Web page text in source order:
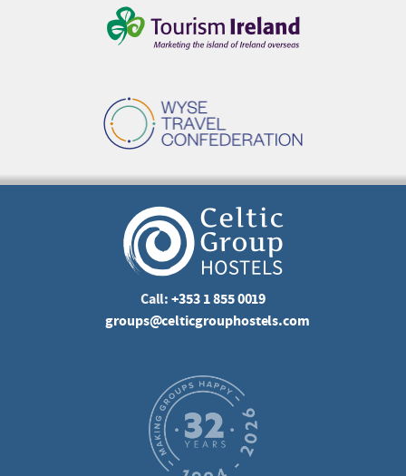
Call:+353 1 855 0019
groups@celticgrouphostels.com